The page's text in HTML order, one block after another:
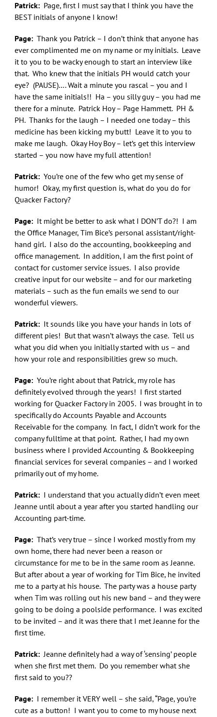
Patrick: Page, first I must say that I think you have the
BEST initials of anyone I know!
Page: Thank you Patrick – I don’t think that anyone has
ever complimented me on my name or my initials. Leave
it to you to be wacky enough to start an interview like
that. Who knew that the initials PH would catch your
eye? (PAUSE)…. Wait a minute you rascal – you and I
have the same initials!! Ha – you silly guy – you had me
there for a minute. Patrick Hoy – Page Hammett. PH &
PH. Thanks for the laugh – I needed one today – this
medicine has been kicking my butt! Leave it to you to
make me laugh. Okay Hoy Boy – let’s get this interview
started – you now have my full attention!
Patrick: You’re one of the few who get my sense of
humor! Okay, my first question is, what do you do for
Quacker Factory?
Page: It might be better to ask what I DON’T do?! I am
the Office Manager, Tim Bice’s personal assistant/right-
hand girl. I also do the accounting, bookkeeping and
office management. In addition, I am the first point of
contact for customer service issues. I also provide
creative input for our website – and for our marketing
materials – such as the fun emails we send to our
wonderful viewers.
Patrick: It sounds like you have your hands in lots of
different pies! But that wasn’t always the case. Tell us
what you did when you initially started with us – and
how your role and responsibilities grew so much.
Page: You’re right about that Patrick, my role has
definitely evolved through the years! I first started
working for Quacker Factory in 2005. I was brought in to
specifically do Accounts Payable and Accounts
Receivable for the company. In fact, I didn’t work for the
company fulltime at that point. Rather, I had my own
business where I provided Accounting & Bookkeeping
financial services for several companies – and I worked
primarily out of my home.
Patrick: I understand that you actually didn’t even meet
Jeanne until about a year after you started handling our
Accounting part-time.
Page: That’s very true – since I worked mostly from my
own home, there had never been a reason or
circumstance for me to be in the same room as Jeanne.
But after about a year of working for Tim Bice, he invited
me to a party at his house. The party was a house party
when Tim was rolling out his new band – and they were
going to be doing a poolside performance. I was excited
to be invited – and it was there that I met Jeanne for the
first time.
Patrick: Jeanne definitely had a way of ‘sensing’ people
when she first met them. Do you remember what she
first said to you??
Page: I remember it VERY well – she said, “Page, you’re
cute as a button! I want you to come to my house next